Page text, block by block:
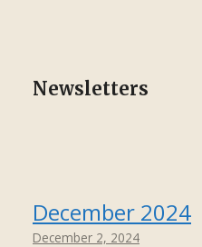
Newsletters
December 2024
December 2, 2024